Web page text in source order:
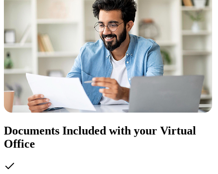
Documents Included with your Virtual
Office